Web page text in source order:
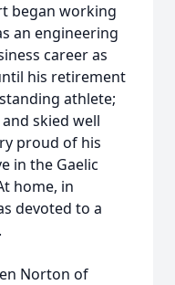
began working
an engineering
career as
his retirement
athlete;
skied well
proud of his
in the Gaelic
home, in
devoted to a
Norton of